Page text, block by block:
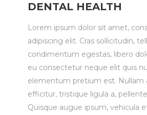
DENTAL HEALTH
Lorem ipsum dolor sit amet,
adipiscing elit. Cras sollicitudin,
condimentum egestas, libero
eu consectetur neque elit quis
elementum pretium est. Nullam
efficitur, tristique ligula a,
Quisque augue ipsum, vehicula